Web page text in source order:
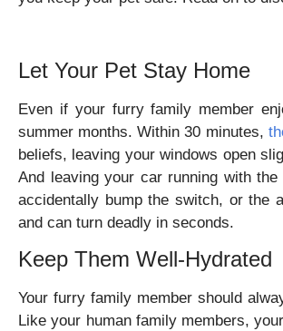
Let Your Pet Stay Home
Even if your furry family member
summer months. Within 30 minutes,
beliefs, leaving your windows open
And leaving your car running with
accidentally bump the switch, or the
and can turn deadly in seconds.
Keep Them Well-Hydrated
Your furry family member should
Like your human family members,